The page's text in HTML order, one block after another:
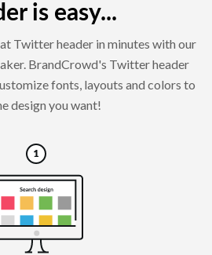
is easy...
Twitter header in minutes with our
BrandCrowd's Twitter header
fonts, layouts and colors to
design you want!